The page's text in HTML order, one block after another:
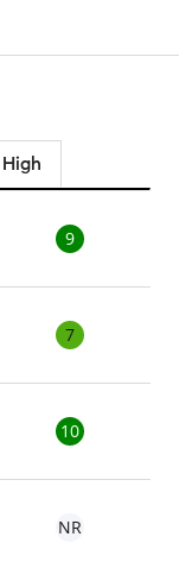
High
9
7
10
NR